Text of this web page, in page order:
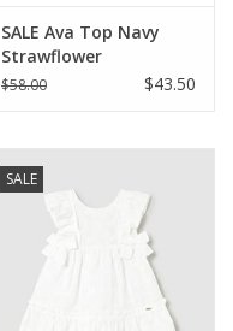
SALE Ava Top Navy
Strawflower
$58.00 $43.50
SALE